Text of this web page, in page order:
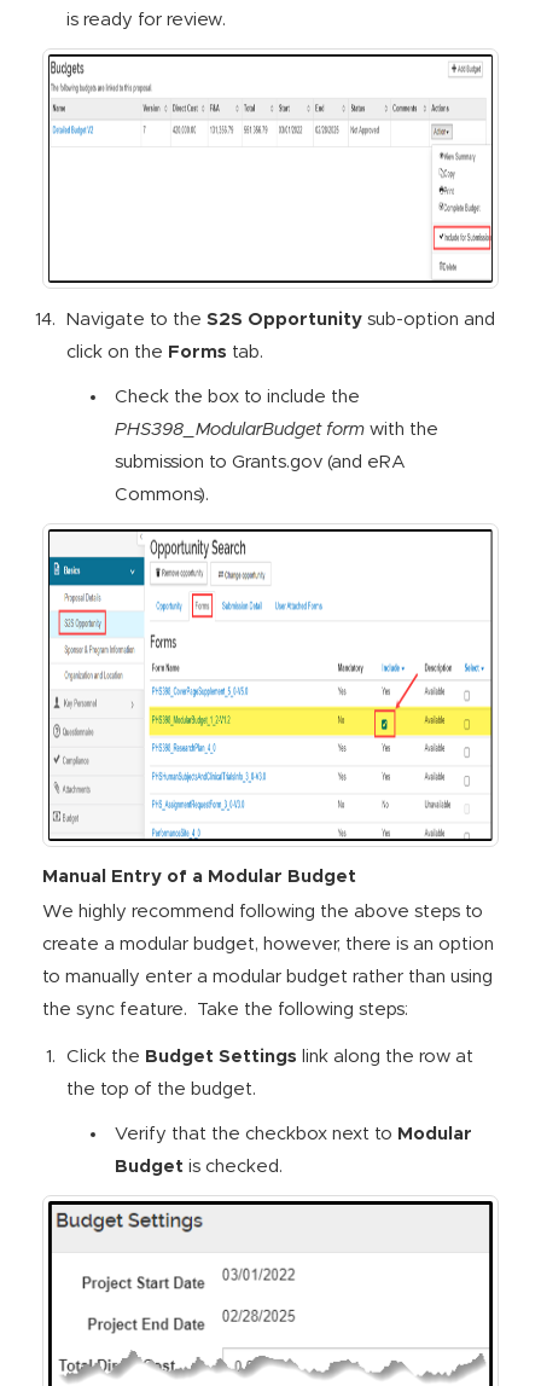
is ready for review.
Navigate to the S2S Opportunity sub-option and
click on the Forms tab.
Check the box to include the
PHS398_ModularBudget form with the
submission to Grants.gov (and eRA
Commons).
Manual Entry of a Modular Budget
We highly recommend following the above steps to
create a modular budget, however, there is an option
to manually enter a modular budget rather than using
the sync feature. Take the following steps:
Click the Budget Settings link along the row at
the top of the budget.
Verify that the checkbox next to Modular
Budget is checked.